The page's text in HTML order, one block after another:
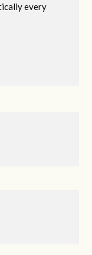
every